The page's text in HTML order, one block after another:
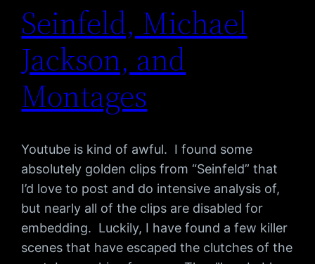
Seinfeld, Michael
Jackson, and
Montages
Youtube is kind of awful. I found some
absolutely golden clips from “Seinfeld” that
I’d love to post and do intensive analysis of,
but nearly all of the clips are disabled for
embedding. Luckily, I have found a few killer
scenes that have escaped the clutches of the